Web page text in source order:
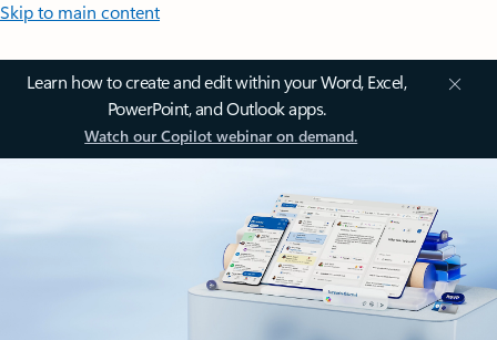
Skip to main content
Learn how to create and edit within your Word, Excel,
PowerPoint, and Outlook apps.
Watch our Copilot webinar on demand.